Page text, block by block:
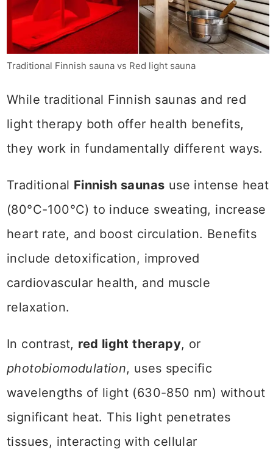
Traditional Finnish sauna vs Red light sauna
While traditional Finnish saunas and red
light therapy both offer health benefits,
they work in fundamentally different ways.
Traditional Finnish saunas use intense heat
(80°C-100°C) to induce sweating, increase
heart rate, and boost circulation. Benefits
include detoxification, improved
cardiovascular health, and muscle
relaxation.
In contrast, red light therapy, or
photobiomodulation, uses specific
wavelengths of light (630-850 nm) without
significant heat. This light penetrates
tissues, interacting with cellular